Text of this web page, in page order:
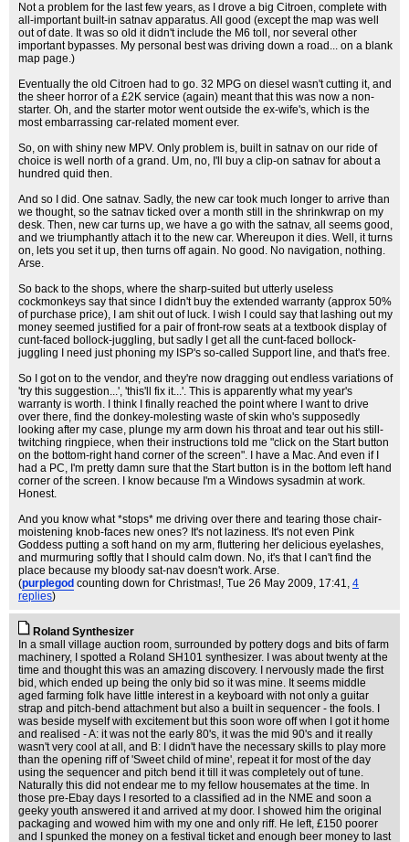
Not a problem for the last few years, as I drove a big Citroen, complete with
all-important built-in satnav apparatus. All good (except the map was well
out of date. It was so old it didn't include the M6 toll, nor several other
important bypasses. My personal best was driving down a road... on a blank
map page.)
Eventually the old Citroen had to go. 32 MPG on diesel wasn't cutting it, and
the sheer horror of a £2K service (again) meant that this was now a non-
starter. Oh, and the starter motor went outside the ex-wife's, which is the
most embarrassing car-related moment ever.
So, on with shiny new MPV. Only problem is, built in satnav on our ride of
choice is well north of a grand. Um, no, I'll buy a clip-on satnav for about a
hundred quid then.
And so I did. One satnav. Sadly, the new car took much longer to arrive than
we thought, so the satnav ticked over a month still in the shrinkwrap on my
desk. Then, new car turns up, we have a go with the satnav, all seems good,
and we triumphantly attach it to the new car. Whereupon it dies. Well, it turns
on, lets you set it up, then turns off again. No good. No navigation, nothing.
Arse.
So back to the shops, where the sharp-suited but utterly useless
cockmonkeys say that since I didn't buy the extended warranty (approx 50%
of purchase price), I am shit out of luck. I wish I could say that lashing out my
money seemed justified for a pair of front-row seats at a textbook display of
cunt-faced bollock-juggling, but sadly I get all the cunt-faced bollock-
juggling I need just phoning my ISP's so-called Support line, and that's free.
So I got on to the vendor, and they're now dragging out endless variations of
'try this suggestion...', 'this'll fix it...'. This is apparently what my year's
warranty is worth. I think I finally reached the point where I want to drive
over there, find the donkey-molesting waste of skin who's supposedly
looking after my case, plunge my arm down his throat and tear out his still-
twitching ringpiece, when their instructions told me "click on the Start button
on the bottom-right hand corner of the screen". I have a Mac. And even if I
had a PC, I'm pretty damn sure that the Start button is in the bottom left hand
corner of the screen. I know because I'm a Windows sysadmin at work.
Honest.
And you know what *stops* me driving over there and tearing those chair-
moistening knob-faces new ones? It's not laziness. It's not even Pink
Goddess putting a soft hand on my arm, fluttering her delicious eyelashes,
and murmuring softly that I should calm down. No, it's that I can't find the
place because my bloody sat-nav doesn't work. Arse.
(purplegod counting down for Christmas!, Tue 26 May 2009, 17:41, 4
replies)
Roland Synthesizer
In a small village auction room, surrounded by pottery dogs and bits of farm
machinery, I spotted a Roland SH101 synthesizer. I was about twenty at the
time and thought this was an amazing discovery. I nervously made the first
bid, which ended up being the only bid so it was mine. It seems middle
aged farming folk have little interest in a keyboard with not only a guitar
strap and pitch-bend attachment but also a built in sequencer - the fools. I
was beside myself with excitement but this soon wore off when I got it home
and realised - A: it was not the early 80's, it was the mid 90's and it really
wasn't very cool at all, and B: I didn't have the necessary skills to play more
than the opening riff of 'Sweet child of mine', repeat it for most of the day
using the sequencer and pitch bend it till it was completely out of tune.
Naturally this did not endear me to my fellow housemates at the time. In
those pre-Ebay days I resorted to a classified ad in the NME and soon a
geeky youth answered it and arrived at my door. I showed him the original
packaging and wowed him with my one and only riff. He left, £150 poorer
and I spunked the money on a festival ticket and enough beer money to last